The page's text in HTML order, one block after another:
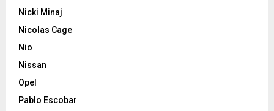
Nicki Minaj
Nicolas Cage
Nio
Nissan
Opel
Pablo Escobar